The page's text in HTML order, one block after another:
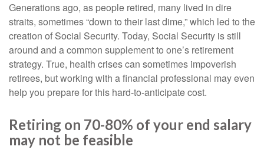
Generations ago, as people retired, many lived in dire
straits, sometimes “down to their last dime,” which led to the
creation of Social Security. Today, Social Security is still
around and a common supplement to one’s retirement
strategy. True, health crises can sometimes impoverish
retirees, but working with a financial professional may even
help you prepare for this hard-to-anticipate cost.
Retiring on 70-80% of your end salary
may not be feasible